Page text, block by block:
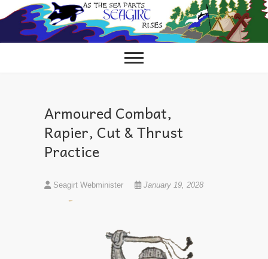
to
content
Armoured Combat,
Rapier, Cut & Thrust
Practice
Seagirt Webminister January 19, 2028